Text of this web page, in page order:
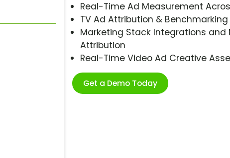
Real-Time Ad Measurement
TV Ad Attribution & Benchmarking
Marketing Stack Integrations and
Attribution
Real-Time Video Ad Creative
Get a Demo Today